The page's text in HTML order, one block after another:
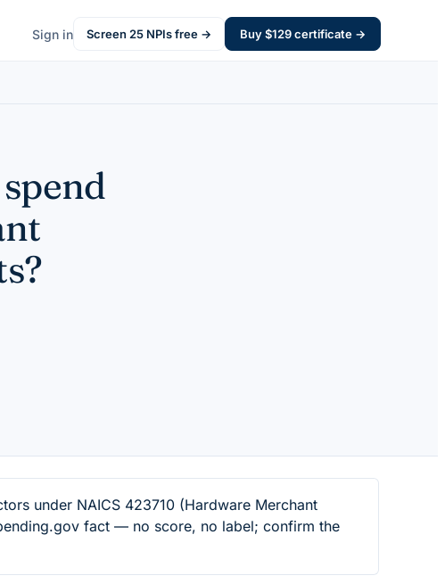
Sign in Screen 25 NPIs free → Buy $129certificate →
under NAICS 423710 (Hardware Merchant
fact — no score, no label; confirm the